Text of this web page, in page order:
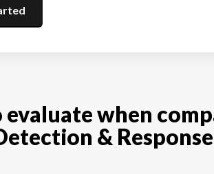
when
&